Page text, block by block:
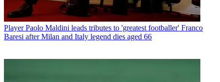
Player Paolo Maldini leads tributes to 'greatest footballer' Franco
Baresi after Milan and Italy legend dies aged 66